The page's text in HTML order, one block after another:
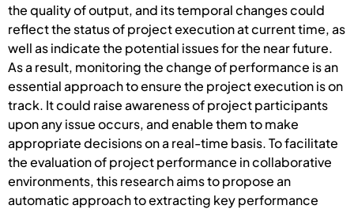
the quality of output, and its temporal changes could
reflect the status of project execution at current time, as
well as indicate the potential issues for the near future.
As a result, monitoring the change of performance is an
essential approach to ensure the project execution is on
track. It could raise awareness of project participants
upon any issue occurs, and enable them to make
appropriate decisions on a real-time basis. To facilitate
the evaluation of project performance in collaborative
environments, this research aims to propose an
automatic approach to extracting key performance